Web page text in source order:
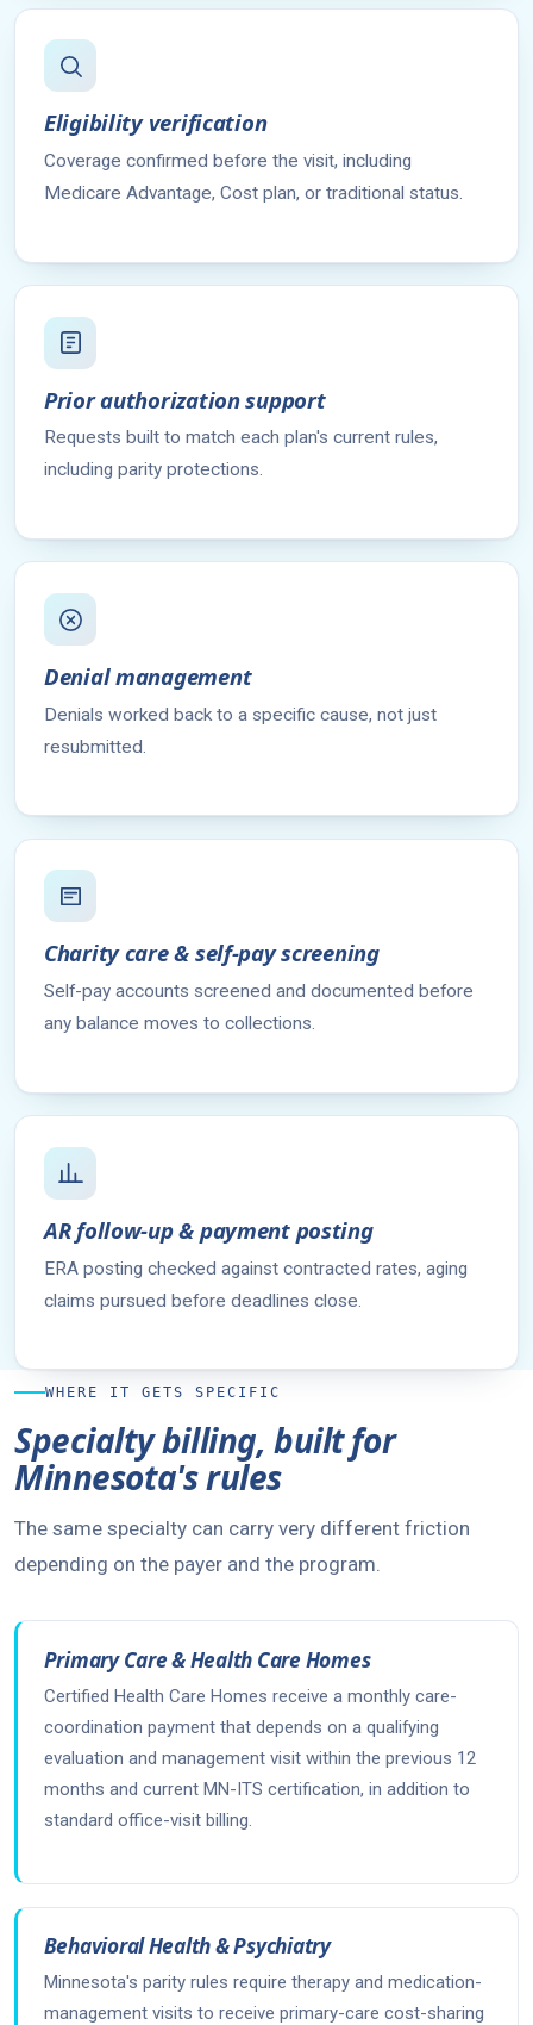
Eligibility verification
Coverage confirmed before the visit, including
Medicare Advantage, Cost plan, or traditional status.
Prior authorization support
Requests built to match each plan's current rules,
including parity protections.
Denial management
Denials worked back to a specific cause, not just
resubmitted.
Charity care & self-pay screening
Self-pay accounts screened and documented before
any balance moves to collections.
AR follow-up & payment posting
ERA posting checked against contracted rates, aging
claims pursued before deadlines close.
WHERE IT GETS SPECIFIC
Specialty billing, built for
Minnesota's rules
The same specialty can carry very different friction
depending on the payer and the program.
Primary Care & Health Care Homes
Certified Health Care Homes receive a monthly care-
coordination payment that depends on a qualifying
evaluation and management visit within the previous 12
months and current MN-ITS certification, in addition to
standard office-visit billing.
Behavioral Health & Psychiatry
Minnesota's parity rules require therapy and medication-
management visits to receive primary-care cost-sharing